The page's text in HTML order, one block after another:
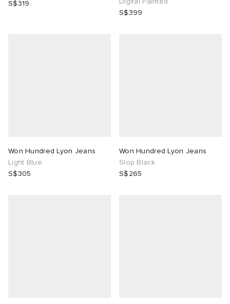
S$319
S$399
Won Hundred Lyon Jeans
Light Blue
S$305
Won Hundred Lyon Jeans
Slop Black
S$265